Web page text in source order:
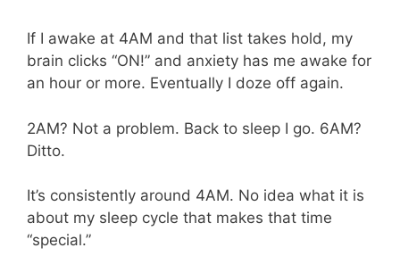
If I awake at 4AM and that list takes hold, my
brain clicks “ON!” and anxiety has me awake for
an hour or more. Eventually I doze off again.
2AM? Not a problem. Back to sleep I go. 6AM?
Ditto.
It’s consistently around 4AM. No idea what it is
about my sleep cycle that makes that time
“special.”